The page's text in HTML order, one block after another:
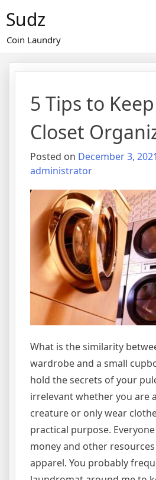
to
content
Sudz
Coin Laundry
5 Tips to
Closet
Posted on December 3, 2021
administrator
What is the similarity
wardrobe and a small
hold the secrets of your
irrelevant whether you are
creature or only wear
practical purpose.
money and other
apparel. You probably